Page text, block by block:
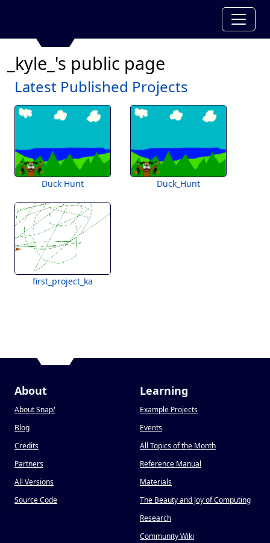
_kyle_'s public page
Latest Published Projects
Duck Hunt Duck_Hunt
first_project_ka
About
About Snap!
Blog
Credits
Partners
All Versions
Source Code
Learning
Example Projects
Events
All Topics of the Month
Reference Manual
Materials
The Beauty and Joy of Computing
Research
Community Wiki